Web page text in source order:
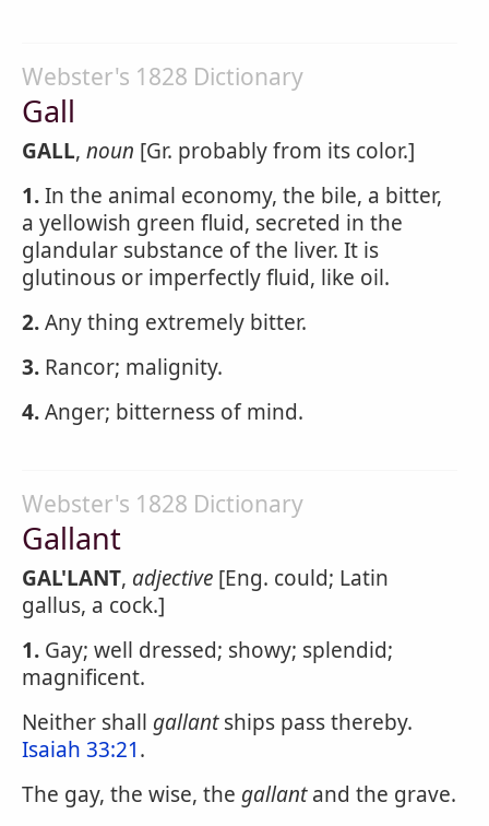
Webster's 1828 Dictionary
Gall
GALL, noun [Gr. probably from its color.]
1.In the animal economy, the bile, a bitter,
a yellowish green fluid, secreted in the
glandular substance of the liver. It is
glutinous or imperfectly fluid, like oil.
2.Any thing extremely bitter.
3. Rancor; malignity.
4.Anger; bitterness of mind.
Webster's 1828 Dictionary
Gallant
GAL'LANT, adjective [Eng. could; Latin
gallus, a cock.]
1. Gay; well dressed; showy; splendid;
magnificent.
Neither shall gallantships pass thereby.
Isaiah 33:21.
The gay, the wise, the gallantand the grave.